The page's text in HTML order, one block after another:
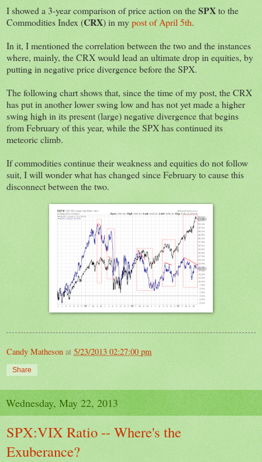
I showed a 3-year comparison of price action on theSPXto the
Commodities Index (CRX) in mypost of April 5th.
In it, I mentioned the correlation between the two and the instances
where, mainly, the CRX would lead an ultimate drop in equities, by
putting in negative price divergence before the SPX.
The following chart shows that, since the time of my post, the CRX
has put in another lower swing low and has not yet made a higher
swing high in its present (large) negative divergence that begins
from February of this year, while the SPX has continued its
meteoric climb.
If commodities continue their weakness and equities do not follow
suit, I will wonder what has changed since February to cause this
disconnect between the two.
Candy Matheson at 5/23/2013 02:27:00 pm
Share
Wednesday, May 22, 2013
SPX:VIX Ratio -- Where's the
Exuberance?